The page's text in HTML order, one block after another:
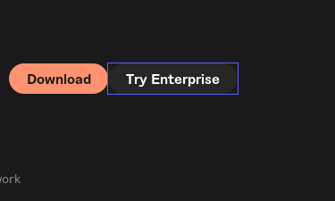
Download Try Enterprise